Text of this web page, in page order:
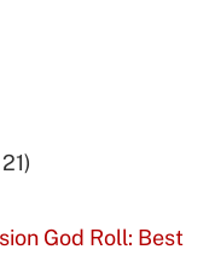
God Roll: Best